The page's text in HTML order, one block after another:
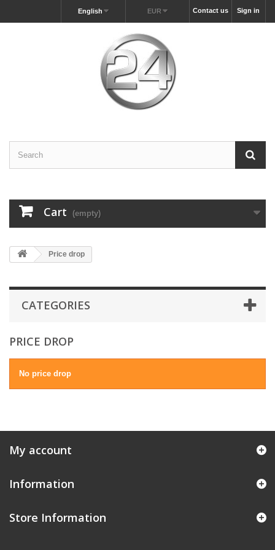
Sign in
Contact us
EUR
English
Cart (empty)
Price drop
CATEGORIES
PRICE DROP
No price drop
My account
Information
Store Information